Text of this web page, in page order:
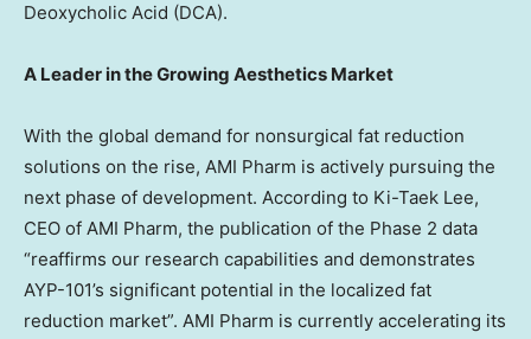
Deoxycholic Acid (DCA).
A Leader in the Growing Aesthetics Market
With the global demand for nonsurgical fat reduction
solutions on the rise, AMI Pharm is actively pursuing the
next phase of development. According to Ki-Taek Lee,
CEO of AMI Pharm, the publication of the Phase 2 data
“reaffirms our research capabilities and demonstrates
AYP-101’s significant potential in the localized fat
reduction market”. AMI Pharm is currently accelerating its